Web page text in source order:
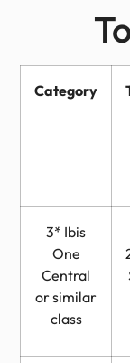
Category
3* Ibis
One
Central
or similar
class